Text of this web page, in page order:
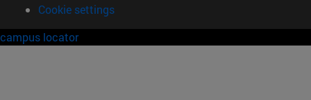
Cookie settings
campus locator